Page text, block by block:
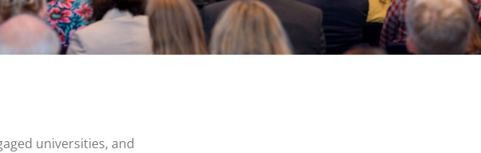
universities, and